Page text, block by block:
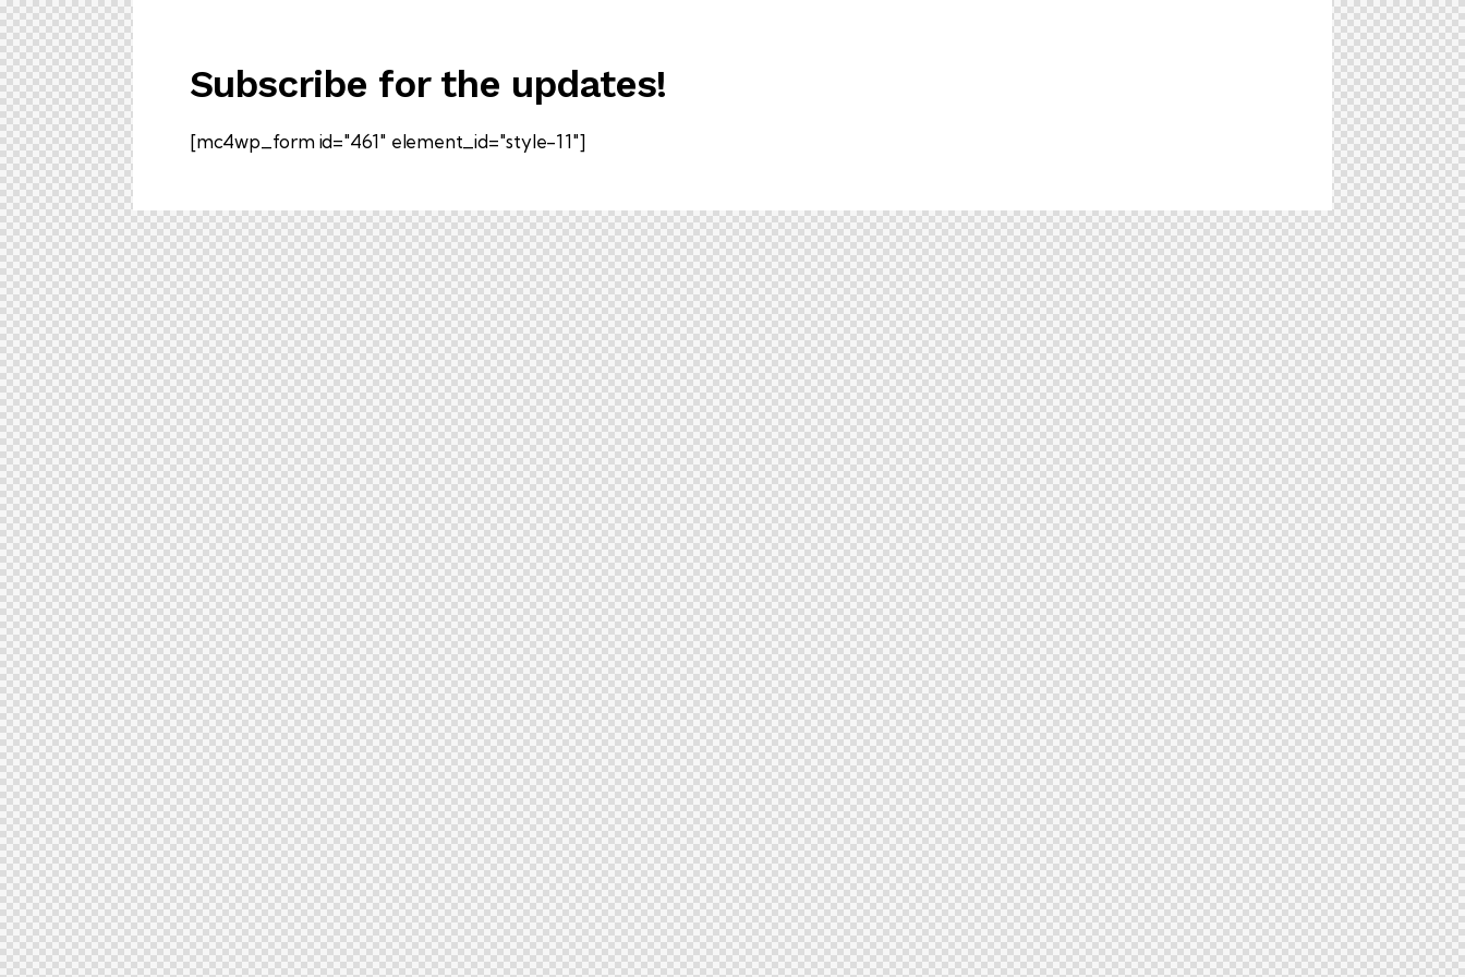
Subscribe for the updates!
[mc4wp_form id="461" element_id="style-11"]